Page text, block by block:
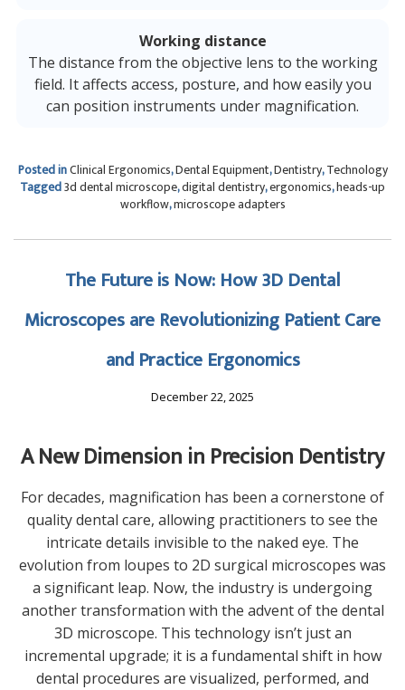
Working distance
The distance from the objective lens to the working
field. It affects access, posture, and how easily you
can position instruments under magnification.
Posted inClinical Ergonomics,Dental Equipment,Dentistry,Technology
Tagged3d dental microscope,digital dentistry,ergonomics,heads-up
workflow,microscope adapters
The Future is Now: How 3D Dental
Microscopes are Revolutionizing Patient Care
and Practice Ergonomics
December 22, 2025
A New Dimension in Precision Dentistry
For decades, magnification has been a cornerstone of
quality dental care, allowing practitioners to see the
intricate details invisible to the naked eye. The
evolution from loupes to 2D surgical microscopes was
a significant leap. Now, the industry is undergoing
another transformation with the advent of the dental
3D microscope. This technology isn’t just an
incremental upgrade; it is a fundamental shift in how
dental procedures are visualized, performed, and